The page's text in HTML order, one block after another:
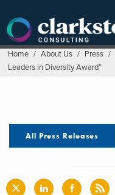
content
Home / About Us / Press /
Leaders in Diversity Award”
All Press Releases